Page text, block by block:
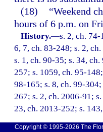
(18)
“Weekend
hours of 6 p.m. on
History.—s. 2, ch.
6, 7, ch. 83-248; s. 2,
s. 1, ch. 90-35; s. 34,
257; s. 1059, ch. 95-
98-165; s. 8, ch. 99-
267; s. 2, ch. 2006-91;
23, ch. 2013-252; s.
Copyright © 1995-2026 The